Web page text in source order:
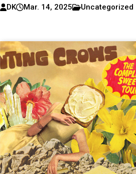
DK Mar. 14, 2025 Uncategorized